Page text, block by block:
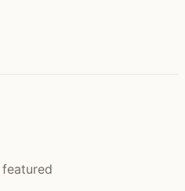
featured